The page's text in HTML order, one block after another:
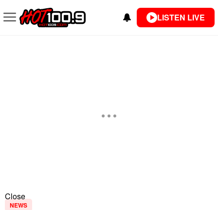
LISTEN LIVE
Close
NEWS